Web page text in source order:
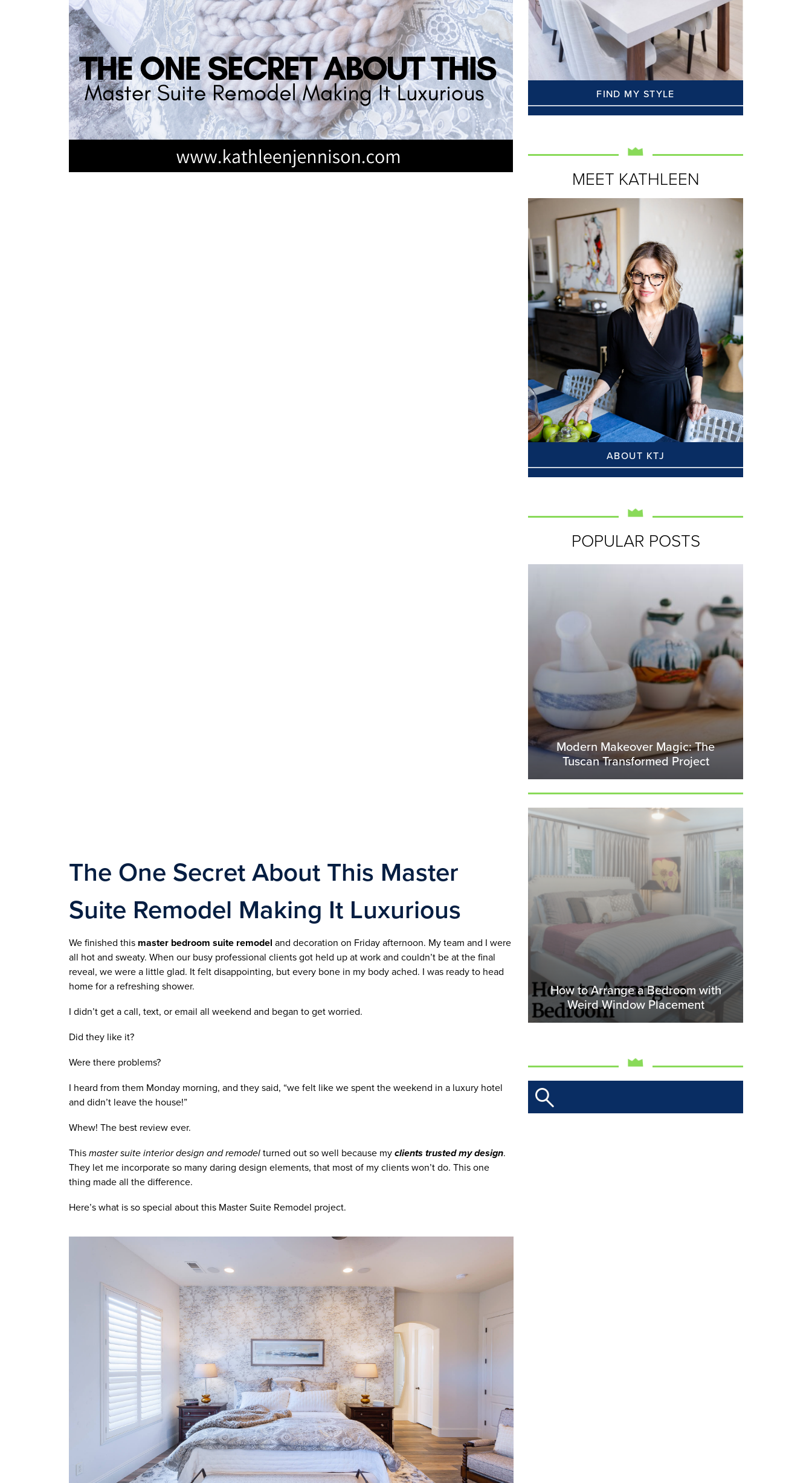
The One Secret About This Master
Suite Remodel Making It Luxurious
We finished this master bedroom suite remodel and decoration on Friday afternoon. My team and I were
all hot and sweaty. When our busy professional clients got held up at work and couldn’t be at the final
reveal, we were a little glad. It felt disappointing, but every bone in my body ached. I was ready to head
home for a refreshing shower.
I didn’t get a call, text, or email all weekend and began to get worried.
Did they like it?
Were there problems?
I heard from them Monday morning, and they said, “we felt like we spent the weekend in a luxury hotel
and didn’t leave the house!”
Whew! The best review ever.
This master suite interior design and remodel turned out so well because my clients trusted my design.
They let me incorporate so many daring design elements, that most of my clients won’t do. This one
thing made all the difference.
Here’s what is so special about this Master Suite Remodel project.
FIND MY STYLE
MEET KATHLEEN
ABOUT KTJ
POPULAR POSTS
Modern Makeover Magic: The
Tuscan Transformed Project
How to Arrange a Bedroom with
Weird Window Placement